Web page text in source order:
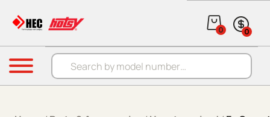
Products search
0 0
Menu